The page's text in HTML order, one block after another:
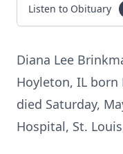
Listen to Obituary
Diana Lee
Hoyleton, IL born
died Saturday,
Hospital, St.